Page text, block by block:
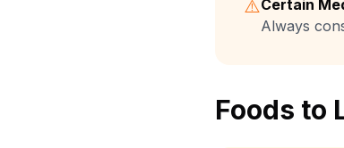
⚠️Certain
Always
Foods to